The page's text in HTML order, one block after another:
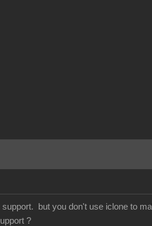
but you don't use iclone to
?